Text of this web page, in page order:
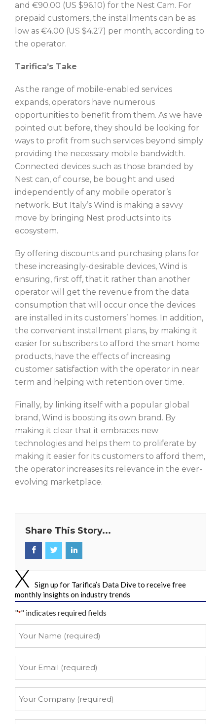
and €90.00 (US $96.10) for the Nest Cam. For
prepaid customers, the installments can be as
low as €4.00 (US $4.27) per month, according to
the operator.
Tarifica’s Take
As the range of mobile-enabled services
expands, operators have numerous
opportunities to benefit from them. As we have
pointed out before, they should be looking for
ways to profit from such services beyond simply
providing the necessary mobile bandwidth.
Connected devices such as those branded by
Nest can, of course, be bought and used
independently of any mobile operator’s
network. But Italy’s Wind is making a savvy
move by bringing Nest products into its
ecosystem.
By offering discounts and purchasing plans for
these increasingly-desirable devices, Wind is
ensuring, first off, that it rather than another
operator will get the revenue from the data
consumption that will occur once the devices
are installed in its customers’ homes. In addition,
the convenient installment plans, by making it
easier for subscribers to afford the smart home
products, have the effects of increasing
customer satisfaction with the operator in near
term and helping with retention over time.
Finally, by linking itself with a popular global
brand, Wind is boosting its own brand. By
making it clear that it embraces new
technologies and helps them to proliferate by
making it easier for its customers to afford them,
the operator increases its relevance in the ever-
evolving marketplace.
Share This Story...
Sign up for Tarifica’s Data Dive to receive free
monthly insights on industry trends
"*" indicates required fields
Name
Email
Company